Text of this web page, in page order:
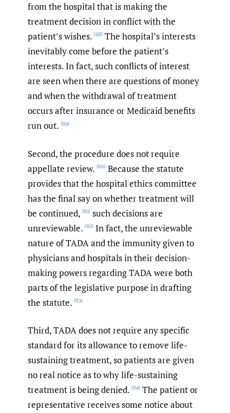
from the hospital that is making the
treatment decision in conflict with the
patient’s wishes. [58] The hospital’s interests
inevitably come before the patient’s
interests. In fact, such conflicts of interest
are seen when there are questions of money
and when the withdrawal of treatment
occurs after insurance or Medicaid benefits
run out. [59]
Second, the procedure does not require
appellate review. [60] Because the statute
provides that the hospital ethics committee
has the final say on whether treatment will
be continued, [61] such decisions are
unreviewable. [62] In fact, the unreviewable
nature of TADA and the immunity given to
physicians and hospitals in their decision-
making powers regarding TADA were both
parts of the legislative purpose in drafting
the statute. [63]
Third, TADA does not require any specific
standard for its allowance to remove life-
sustaining treatment, so patients are given
no real notice as to why life-sustaining
treatment is being denied. [64] The patient or
representative receives some notice about